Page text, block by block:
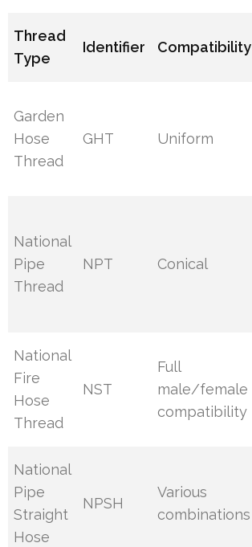
Thread
Type
Identifier Compatibility
Garden
Hose
Thread
GHT Uniform
National
Pipe
Thread
NPT Conical
National
Fire
Hose
Thread
NST
Full
male/female
compatibility
National
Pipe
Straight
Hose
NPSH
Various
combinations